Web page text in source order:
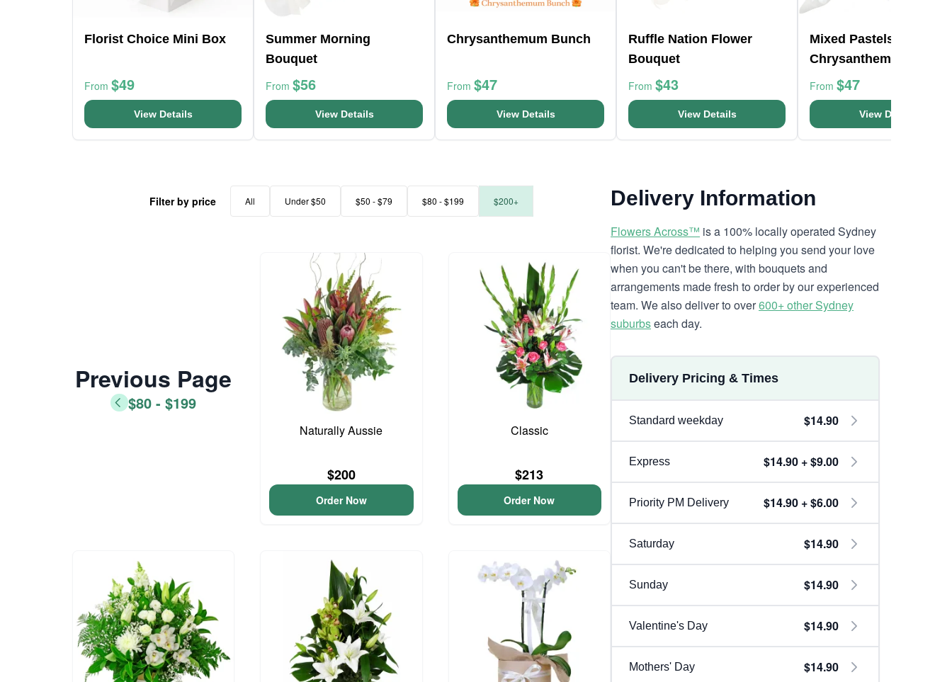
Florist Choice Mini Box
From $49
View Details
Summer Morning
Bouquet
From $56
View Details
Chrysanthemum Bunch
From $47
View Details
Ruffle Nation Flower
Bouquet
From $43
View Details
Mixed Pastels
Chrysanthemum
From $47
View Details
Filter by price All Under $50 $50 - $79 $80 - $199 $200+
Previous Page
$80 - $199
Naturally Aussie
$200
Order Now
Classic
$213
Order Now
Delivery Information
Flowers Across™ is a 100% locally operated Sydney
florist. We're dedicated to helping you send your love
when you can't be there, with bouquets and
arrangements made fresh to order by our experienced
team. We also deliver to over600+ other Sydney
suburbseach day.
Delivery Pricing & Times
Standard weekday $14.90
Express $14.90 + $9.00
Priority PM Delivery $14.90 + $6.00
Saturday $14.90
Sunday $14.90
Valentine's Day $14.90
Mothers' Day $14.90